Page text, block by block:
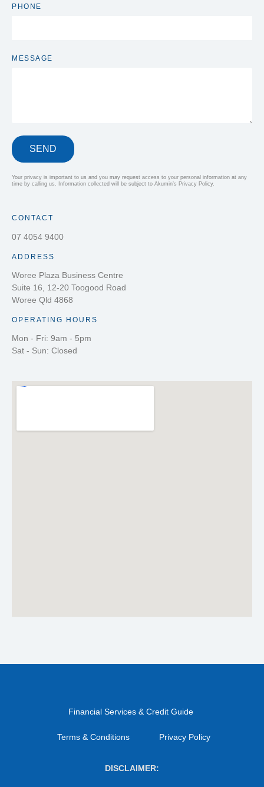
PHONE
MESSAGE
SEND
Your privacy is important to us and you may request access to your personal information at any
time by calling us. Information collected will be subject to Akumin’s Privacy Policy.
CONTACT
07 4054 9400
ADDRESS
Woree Plaza Business Centre
Suite 16, 12-20 Toogood Road
Woree Qld 4868
OPERATING HOURS
Mon - Fri: 9am - 5pm
Sat - Sun: Closed
Financial Services & Credit Guide
Terms & Conditions Privacy Policy
DISCLAIMER: